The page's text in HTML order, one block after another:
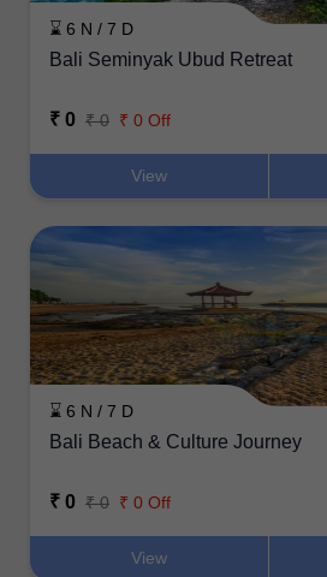
⌛ 6 N / 7 D
Bali Seminyak Ubud Retreat
₹ 0 ₹ 0 ₹ 0 Off
View
⌛ 6 N / 7 D
Bali Beach & Culture Journey
₹ 0 ₹ 0 ₹ 0 Off
View